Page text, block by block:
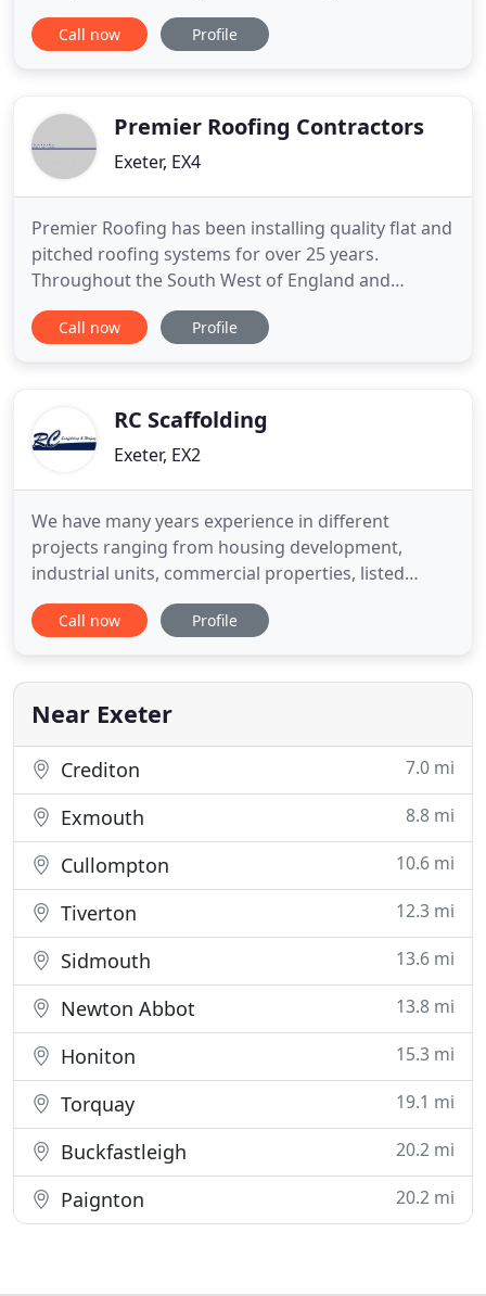
advice and detailed free quotations. We have an
experienced workforce and are quite unique in
lead workers and
Call now Profile
Premier Roofing Contractors
Exeter, EX4
Premier Roofing has been installing quality flat and
pitched roofing systems for over 25 years.
Throughout the South West of England and
beyond, Premier Roofing has established a
reputation for outstanding quality of workmanship
range of roofing systems
Call now Profile
RC Scaffolding
Exeter, EX2
We have many years experience in different
projects ranging from housing development,
industrial units, commercial properties, listed
building to smaller domestic properties. We are a
large firm, based in Exeter and we undertake
building works throughout Exeter, East Devon and
beyond. We deal in domestic
Call now Profile
Near Exeter
Crediton 7.0 mi
Exmouth 8.8 mi
Cullompton 10.6 mi
Tiverton 12.3 mi
Sidmouth 13.6 mi
Newton Abbot 13.8 mi
Honiton 15.3 mi
Torquay 19.1 mi
Buckfastleigh 20.2 mi
Paignton 20.2 mi